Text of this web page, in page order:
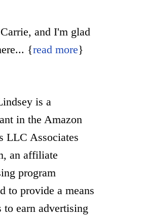
and I'm glad
{read more}
is a
in the Amazon
LLC Associates
an affiliate
program
to provide a means
to earn advertising